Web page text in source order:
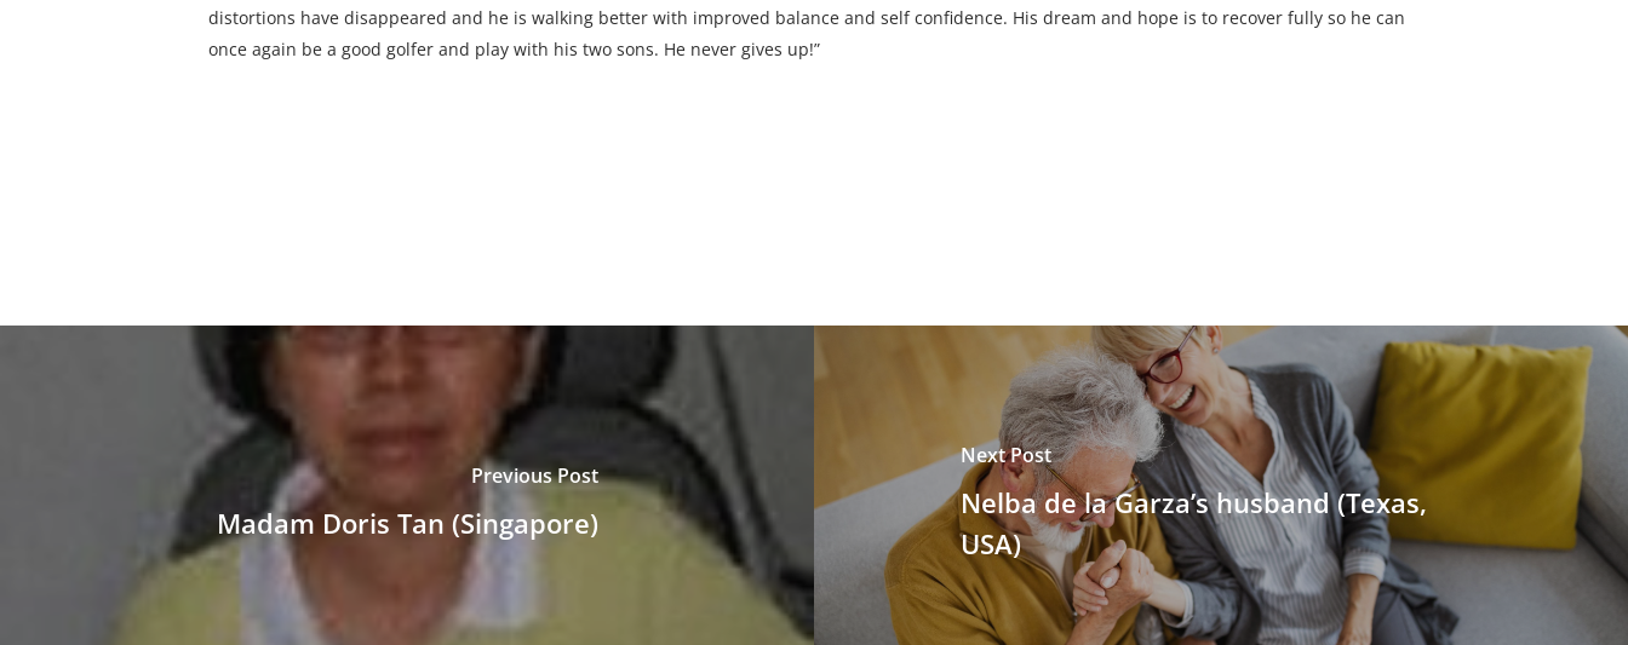
distortions have disappeared and he is walking better with improved balance and self confidence. His dream and hope is to recover fully so he can
once again be a good golfer and play with his two sons. He never gives up!”
Previous Post
Madam Doris Tan (Singapore)
Next Post
Nelba de la Garza’s husband (Texas,
USA)